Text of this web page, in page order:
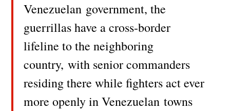
Venezuelan government, the
guerrillas have a cross-border
lifeline to the neighboring
country, with senior commanders
residing there while fighters act ever
more openly in Venezuelan towns